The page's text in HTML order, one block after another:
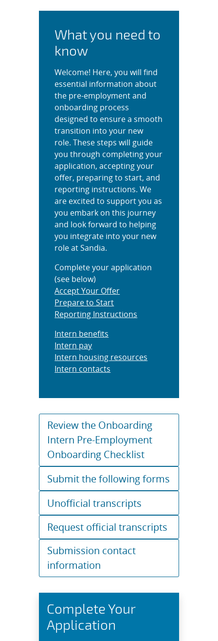
What you need to
know
Welcome! Here, you will find
essential information about
the pre-employment and
onboarding process
designed to ensure a smooth
transition into your new
role. These steps will guide
you through completing your
application, accepting your
offer, preparing to start, and
reporting instructions. We
are excited to support you as
you embark on this journey
and look forward to helping
you integrate into your new
role at Sandia.
Complete your application
(see below)
Accept Your Offer
Prepare to Start
Reporting Instructions
Intern benefits
Intern pay
Intern housing resources
Intern contacts
Review the Onboarding
Intern Pre-Employment
Onboarding Checklist
Submit the following forms
Unofficial transcripts
Request official transcripts
Submission contact
information
Complete Your
Application